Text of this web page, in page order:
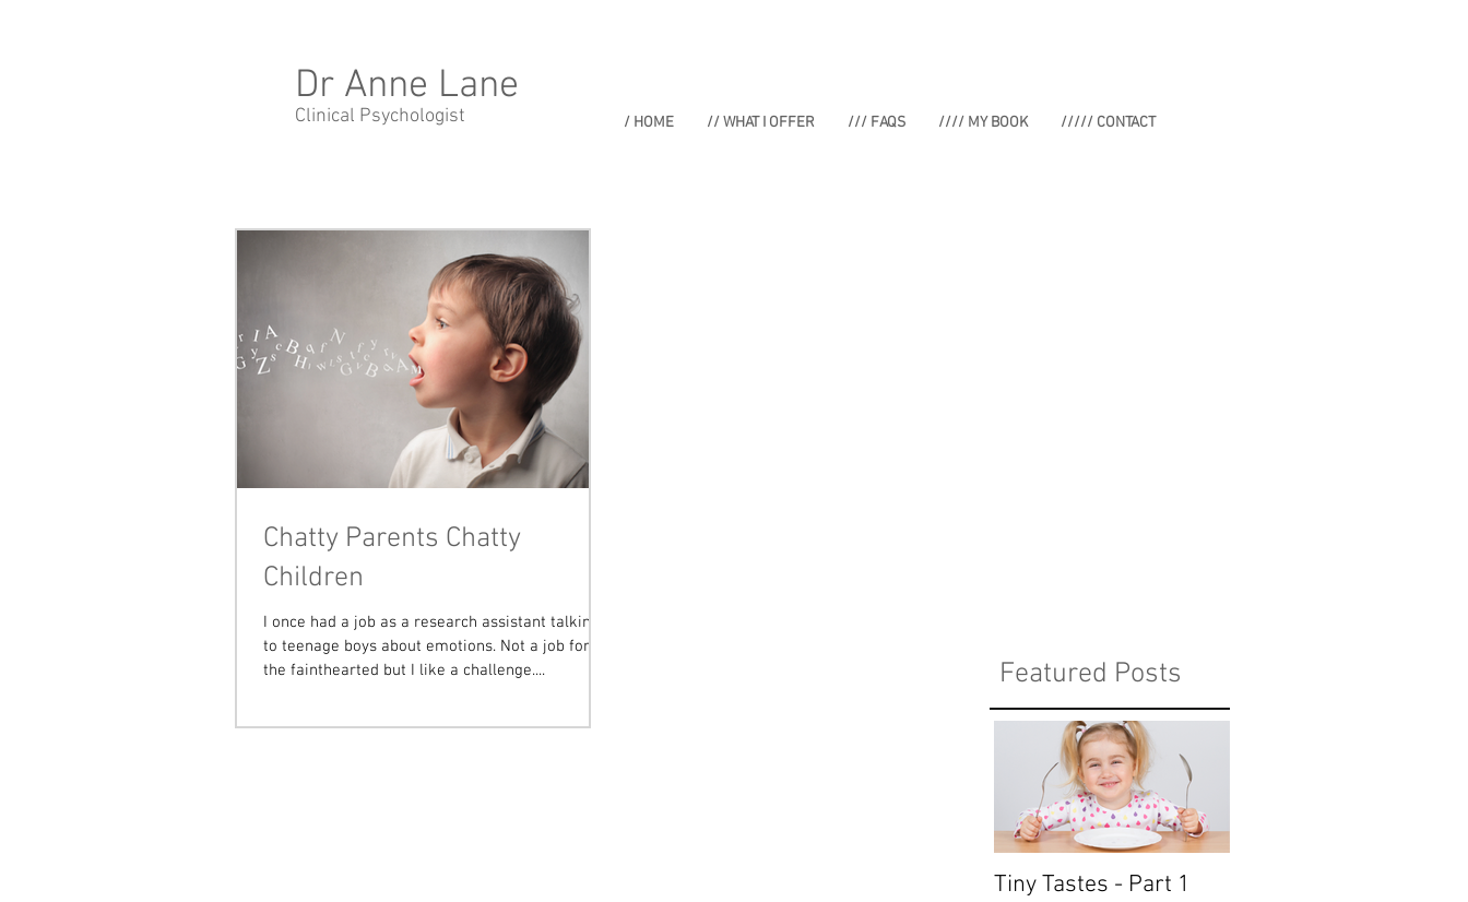
Dr Anne Lane
Clinical Psychologist / HOME // WHAT I OFFER /// FAQS //// MY BOOK ///// CONTACT
Chatty Parents Chatty
Children
I once had a job as a research assistant talking
to teenage boys about emotions. Not a job for
the fainthearted but I like a challenge....
Featured Posts
Tiny Tastes - Part 1